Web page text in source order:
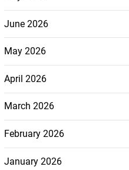
million Delta
June 2026
May 2026
April 2026
March 2026
February 2026
January 2026